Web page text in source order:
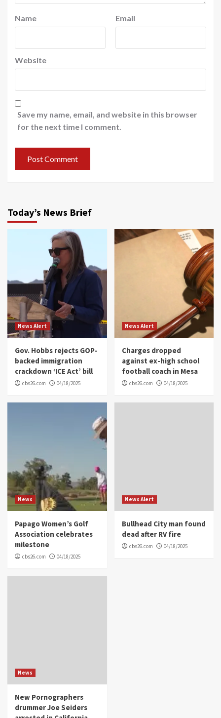
Name Email
Website
Save my name, email, and website in this browser
for the next time I comment.
Today’s News Brief
News Alert
Gov. Hobbs rejects GOP-
backed immigration
crackdown ‘ICE Act’ bill
cbs26.com 04/18/2025
News Alert
Charges dropped
against ex-high school
football coach in Mesa
cbs26.com 04/18/2025
News
Papago Women’s Golf
Association celebrates
milestone
cbs26.com 04/18/2025
News Alert
Bullhead City man found
dead after RV fire
cbs26.com 04/18/2025
News
New Pornographers
drummer Joe Seiders